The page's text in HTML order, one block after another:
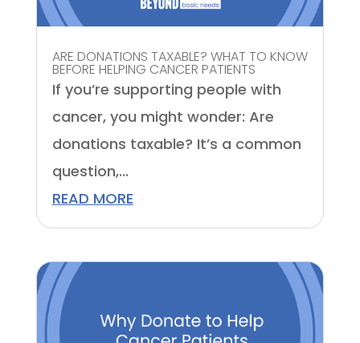
ARE DONATIONS TAXABLE? WHAT TO KNOW
BEFORE HELPING CANCER PATIENTS
If you’re supporting people with
cancer, you might wonder: Are
donations taxable? It’s a common
question,...
READ MORE